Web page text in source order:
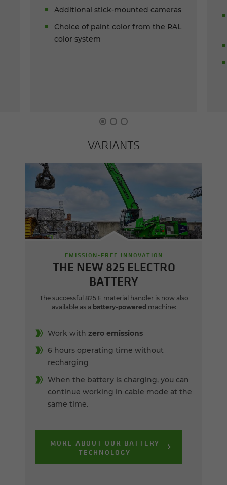
Additional stick-mounted cameras
Choice of paint color from the RAL
color system
VARI­ANTS
EMISSION-FREE INNOVATION
THE NEW 825 ELECTRO
BATTERY
The successful 825 E material handler is now also
available as a battery-powered machine:
Work with zero emissions
6 hours operating time without
recharging
When the battery is charging, you can
continue working in cable mode at the
same time.
MORE ABOUT OUR BATTERY
TECHNOLOGY